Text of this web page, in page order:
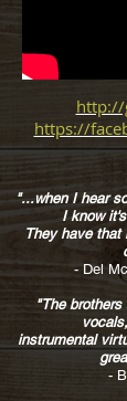
http://
https://
"...when I hear
I know
They have
- Del
"The
instrumental
-